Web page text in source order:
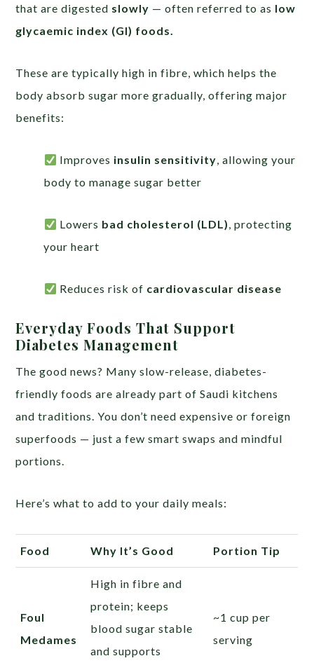
that are digested slowly — often referred to as low
glycaemic index (GI) foods.
These are typically high in fibre, which helps the
body absorb sugar more gradually, offering major
benefits:
Improves insulin sensitivity, allowing your
body to manage sugar better
Lowers bad cholesterol (LDL), protecting
your heart
Reduces risk of cardiovascular disease
Everyday Foods That Support
Diabetes Management
The good news? Many slow-release, diabetes-
friendly foods are already part of Saudi kitchens
and traditions. You don’t need expensive or foreign
superfoods — just a few smart swaps and mindful
portions.
Here’s what to add to your daily meals:
Food Why It’s Good Portion Tip
Foul
Medames
High in fibre and
protein; keeps
blood sugar stable
and supports
~1 cup per
serving